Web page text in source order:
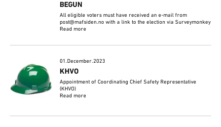
BEGUN
All eligible voters must have received an e-mail from
post@mafsiden.no with a link to the election via Surveymonkey
Read more
01.December.2023
KHVO
Appointment of Coordinating Chief Safety Representative
(KHVO)
Read more